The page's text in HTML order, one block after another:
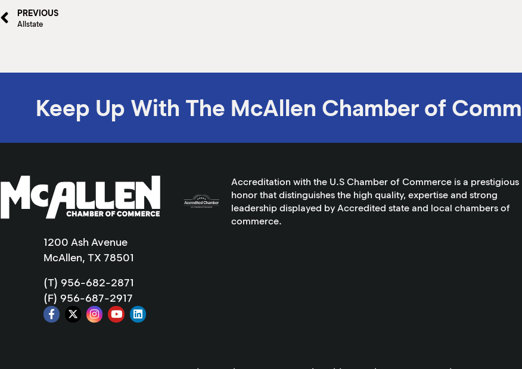
PREVIOUS
Allstate
Keep Up With The McAllen Chamber of
1200 Ash Avenue
McAllen, TX 78501
(T) 956-682-2871
(F) 956-687-2917
Accreditation with the U.S Chamber of Commerce is a prestigious
honor that distinguishes the high quality, expertise and strong
leadership displayed by Accredited state and local chambers of
commerce.